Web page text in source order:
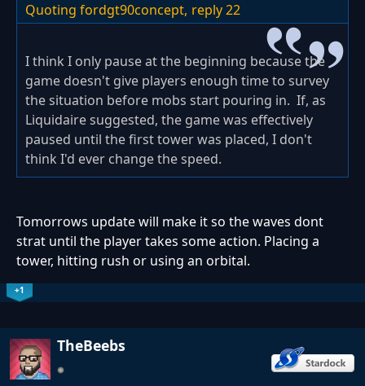
Quoting fordgt90concept, reply 22
I think I only pause at the beginning because the
game doesn't give players enough time to survey
the situation before mobs start pouring in. If, as
Liquidaire suggested, the game was effectively
paused until the first tower was placed, I don't
think I'd ever change the speed.
Tomorrows update will make it so the waves dont
strat until the player takes some action. Placing a
tower, hitting rush or using an orbital.
+1
TheBeebs